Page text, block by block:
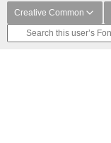
Creative Common